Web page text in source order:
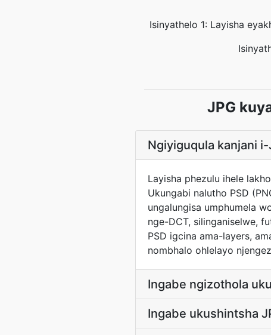
Isinyathelo 1: Layisha
JPG
Ngiyiguqula kanjani
Layisha phezulu ihele
Ukungabi nalutho PSD
ungalungisa umphumela
nge-DCT, silinganiselwe,
PSD igcina ama-layers,
nombhalo ohlelayo
Ingabe ngizothola
Ingabe ukushintsha